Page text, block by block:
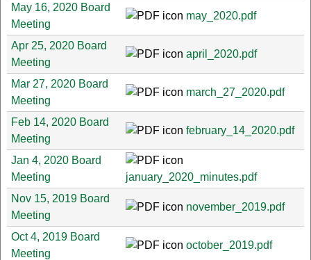
May 16, 2020 Board
Meeting
may_2020.pdf
Apr 25, 2020 Board
Meeting
april_2020.pdf
Mar 27, 2020 Board
Meeting
march_27_2020.pdf
Feb 14, 2020 Board
Meeting
february_14_2020.pdf
Jan 4, 2020 Board
Meeting
january_2020_minutes.pdf
Nov 15, 2019 Board
Meeting
november_2019.pdf
Oct 4, 2019 Board
Meeting
october_2019.pdf